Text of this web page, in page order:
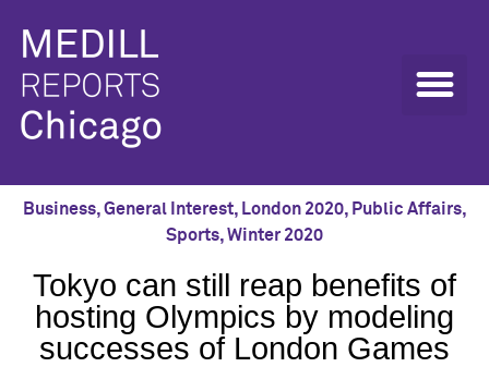
Business,General Interest, London 2020, Public Affairs,
Sports,Winter 2020
Tokyo can still reap benefits of
hosting Olympics by modeling
successes of London Games